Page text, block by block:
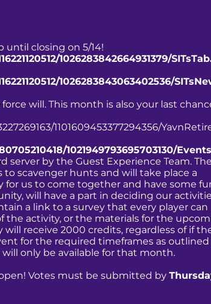
until closing on 5/14!
1026283842664931379/
1026283843063402536/
will. This month is also your last
1101609453377294356/
1021949793695703130/
server by the Guest Experience Team.
scavenger hunts and will take place a
for us to come together and have some
will have a part in deciding our
a link to a survey that every player can
activity, or the materials for the
receive 2000 credits, regardless of if
for the required timeframes as outlined
only be available for that month.
Votes must be submitted by